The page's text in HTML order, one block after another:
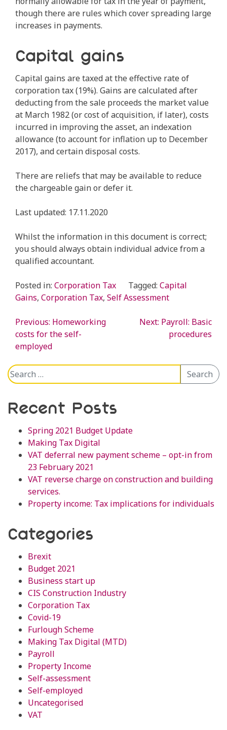
though there are rules which cover spreading large
increases in payments.
Capital gains
Capital gains are taxed at the effective rate of
corporation tax (19%). Gains are calculated after
deducting from the sale proceeds the market value
at March 1982 (or cost of acquisition, if later), costs
incurred in improving the asset, an indexation
allowance (to account for inflation up to December
2017), and certain disposal costs.
There are reliefs that may be available to reduce
the chargeable gain or defer it.
Last updated: 17.11.2020
Whilst the information in this document is correct;
you should always obtain individual advice from a
qualified accountant.
Posted in: Corporation Tax Tagged: Capital
Gains, Corporation Tax, Self Assessment
Post
navigation
Previous: Homeworking
costs for the self-
employed
Next: Payroll: Basic
procedures
Search
for:
Search
Recent Posts
Spring 2021 Budget Update
Making Tax Digital
VAT deferral new payment scheme – opt-in from
23 February 2021
VAT reverse charge on construction and building
services.
Property income: Tax implications for individuals
Categories
Brexit
Budget 2021
Business start up
CIS Construction Industry
Corporation Tax
Covid-19
Furlough Scheme
Making Tax Digital (MTD)
Payroll
Property Income
Self-assessment
Self-employed
Uncategorised
VAT